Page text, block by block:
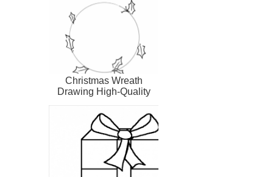
Christmas Wreath
Drawing High-Quality